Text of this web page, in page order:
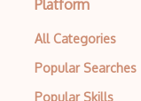
Platform
All Categories
Popular Searches
Popular Skills